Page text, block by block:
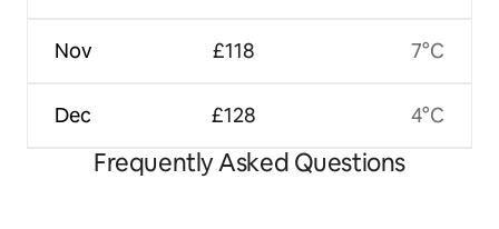
Nov
Dec
£118
£128
7°C
4°C
Frequently Asked Questions